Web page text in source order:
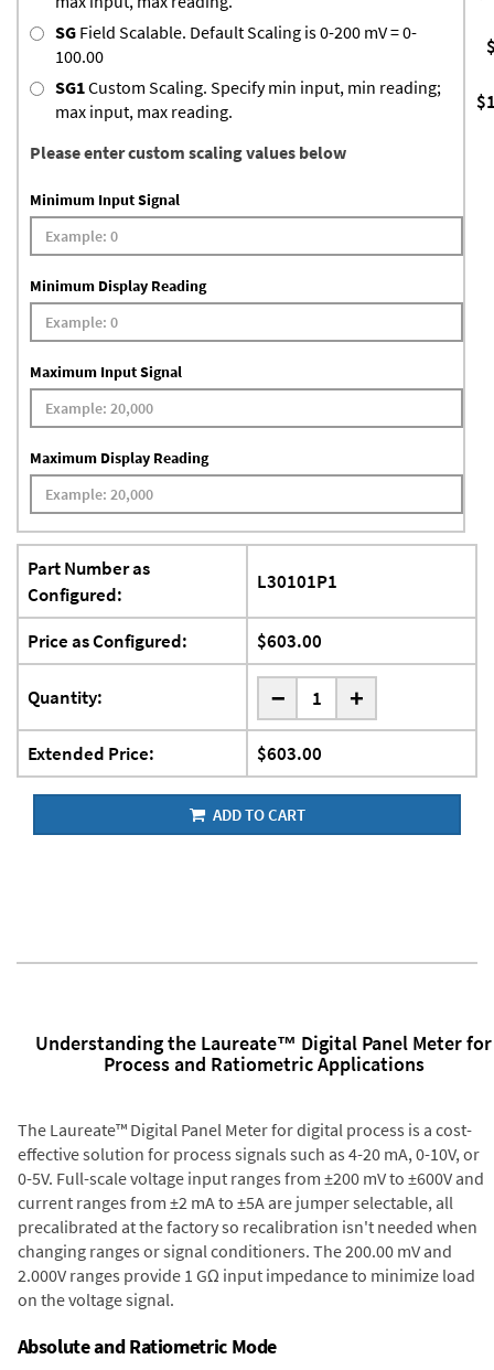
SG Field Scalable. Default Scaling is 0-200 mV = 0-
100.00
SG1Custom Scaling. Specify min input, min reading;
max input, max reading.
Please enter custom scaling values below
Minimum Input Signal
Minimum Display Reading
Maximum Input Signal
Maximum Display Reading
Part Number as
Configured:
L30101P1
Price as Configured: $603.00
Quantity: - +
Extended Price: $603.00
ADD TO CART
Understanding the Laureate™ Digital Panel Meter for
Process and Ratiometric Applications
The Laureate™ Digital Panel Meter for digital process is a cost-
effective solution for process signals such as 4-20 mA, 0-10V, or
0-5V. Full-scale voltage input ranges from ±200 mV to ±600V and
current ranges from ±2 mA to ±5A are jumper selectable, all
precalibrated at the factory so recalibration isn't needed when
changing ranges or signal conditioners. The 200.00 mV and
2.000V ranges provide 1 GΩ input impedance to minimize load
on the voltage signal.
Absolute and Ratiometric Mode